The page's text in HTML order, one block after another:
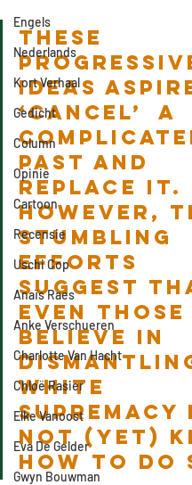
Engels
Nederlands
Kort Verhaal
Gedicht
Column
Opinie
Cartoon
Recensie
Uschi Cop
Anaïs Raes
Anke Verschueren
Charlotte Van Hacht
Chloë Rasier
Elke Vanoost
Eva De Gelder
Gwyn Bouwman
These
ideas
‘cancel’  a
past and
replace it.
However,
stumbling
efforts
suggest
even those
believe in
white
supremacy
not (yet)
how to do